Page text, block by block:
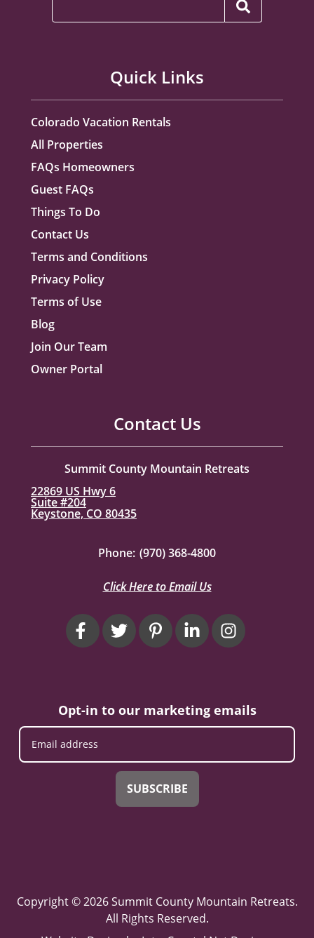
Quick Links
Colorado Vacation Rentals
All Properties
FAQs Homeowners
Guest FAQs
Things To Do
Contact Us
Terms and Conditions
Privacy Policy
Terms of Use
Blog
Join Our Team
Owner Portal
Contact Us
Summit County Mountain Retreats
22869 US Hwy 6
Suite #204
Keystone, CO 80435
Phone: (970) 368-4800
Click Here to Email Us
Opt-in to our marketing emails
SUBSCRIBE
Copyright © 2026 Summit County Mountain Retreats.
All Rights Reserved.